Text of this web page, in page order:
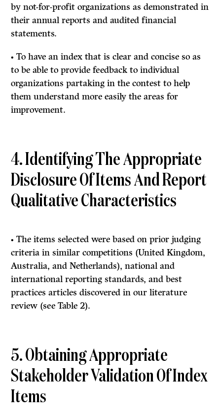
by not-for-profit organizations as demonstrated in
their annual reports and audited financial
statements.
• To have an index that is clear and concise so as
to be able to provide feedback to individual
organizations partaking in the contest to help
them understand more easily the areas for
improvement.
4. Identifying The Appropriate
Disclosure Of Items And Report
Qualitative Characteristics
• The items selected were based on prior judging
criteria in similar competitions (United Kingdom,
Australia, and Netherlands), national and
international reporting standards, and best
practices articles discovered in our literature
review (see Table 2).
5. Obtaining Appropriate
Stakeholder Validation Of Index
Items